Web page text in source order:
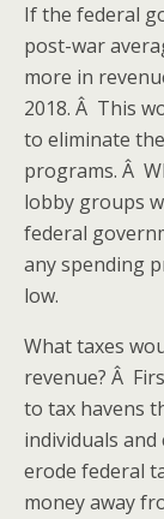
If the federal
post-war
more in
2018. Â This
to eliminate
programs. Â
lobby groups
federal
any spending
low.
What taxes
revenue? Â
to tax havens
individuals
erode federal
money away